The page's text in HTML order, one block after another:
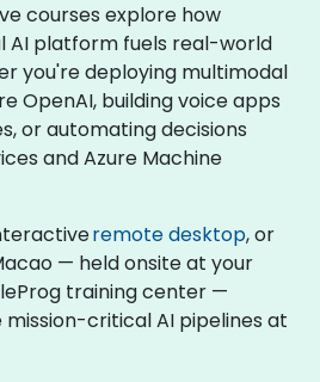
courses explore how
AI platform fuels real-world
you're deploying multimodal
OpenAI, building voice apps
or automating decisions
and Azure Machine
remote desktop, or
— held onsite at your
training center —
critical AI pipelines at